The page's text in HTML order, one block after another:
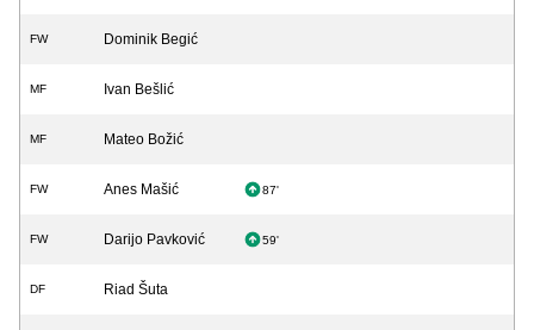
FW Dominik Begić
MF Ivan Bešlić
MF Mateo Božić
FW Anes Mašić 87'
FW Darijo Pavković 59'
DF Riad Šuta